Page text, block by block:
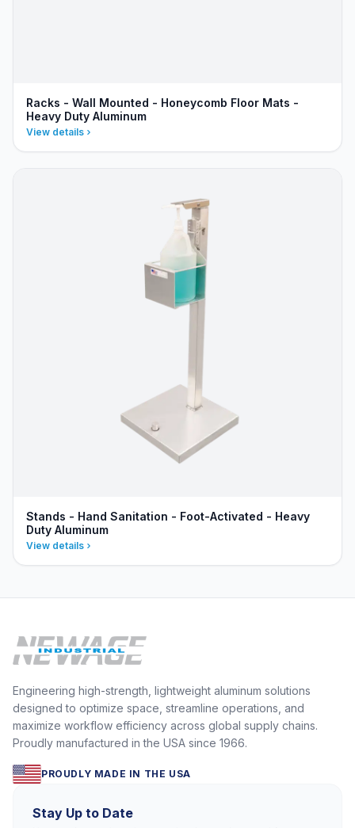
Racks - Wall Mounted - Honeycomb Floor Mats -
Heavy Duty Aluminum
View details
Stands - Hand Sanitation - Foot-Activated - Heavy
Duty Aluminum
View details
Engineering high-strength, lightweight aluminum solutions
designed to optimize space, streamline operations, and
maximize workflow efficiency across global supply chains.
Proudly manufactured in the USA since 1966.
PROUDLY MADE IN THE USA
Stay Up to Date